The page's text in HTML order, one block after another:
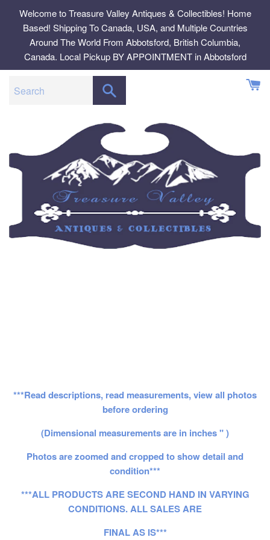
content
Welcome to Treasure Valley Antiques & Collectibles! Home
Based! Shipping To Canada, USA, and Multiple Countries
Around The World From Abbotsford, British Columbia,
Canada. Local Pickup BY APPOINTMENT in Abbotsford
***Read descriptions, read measurements, view all photos
before ordering
(Dimensional measurements are in inches " )
Photos are zoomed and cropped to show detail and
condition***
***ALL PRODUCTS ARE SECOND HAND IN VARYING
CONDITIONS. ALL SALES ARE
FINAL AS IS***